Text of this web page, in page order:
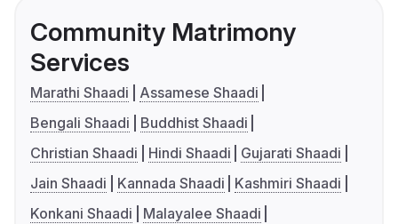
Community Matrimony
Services
Marathi Shaadi
Assamese Shaadi
Bengali Shaadi
Buddhist Shaadi
Christian Shaadi
Hindi Shaadi
Gujarati Shaadi
Jain Shaadi
Kannada Shaadi
Kashmiri Shaadi
Konkani Shaadi
Malayalee Shaadi